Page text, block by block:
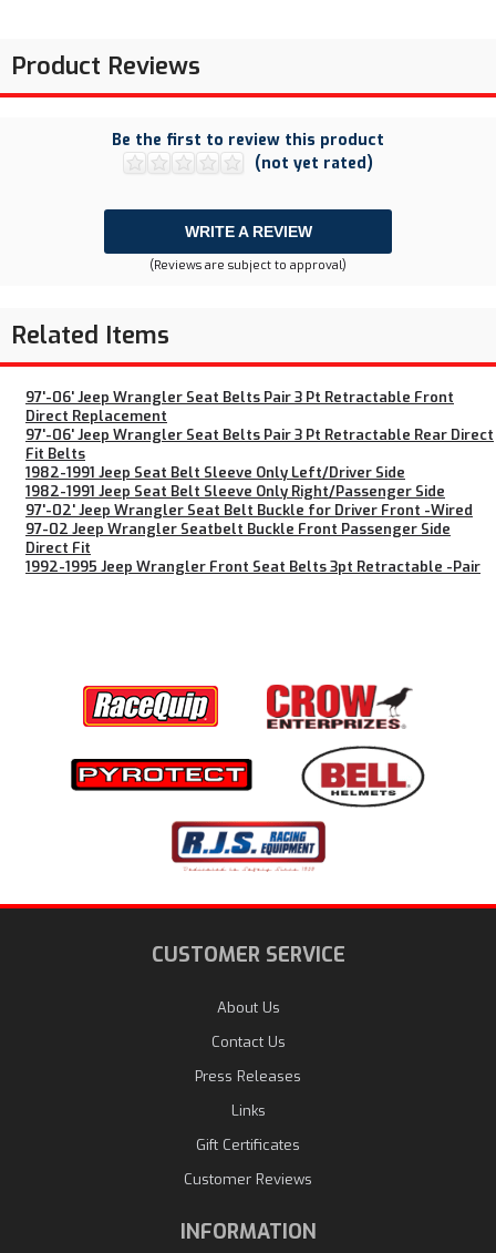
Product Reviews
Be the first to review this product
(not yet rated)
WRITE A REVIEW
(Reviews are subject to approval)
Related Items
97'-06' Jeep Wrangler Seat Belts Pair 3 Pt Retractable Front
Direct Replacement
97'-06' Jeep Wrangler Seat Belts Pair 3 Pt Retractable Rear Direct
Fit Belts
1982-1991 Jeep Seat Belt Sleeve Only Left/Driver Side
1982-1991 Jeep Seat Belt Sleeve Only Right/Passenger Side
97'-02' Jeep Wrangler Seat Belt Buckle for Driver Front -Wired
97-02 Jeep Wrangler Seatbelt Buckle Front Passenger Side
Direct Fit
1992-1995 Jeep Wrangler Front Seat Belts 3pt Retractable -Pair
CUSTOMER SERVICE
About Us
Contact Us
Press Releases
Links
Gift Certificates
Customer Reviews
INFORMATION